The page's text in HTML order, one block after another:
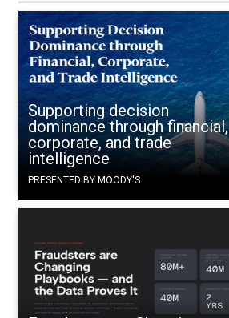
Supporting decision
dominance through financial,
corporate, and trade
intelligence
PRESENTED BY MOODY'S